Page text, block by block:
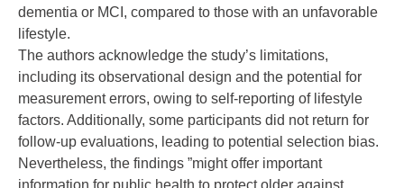
dementia or MCI, compared to those with an unfavorable
lifestyle.
The authors acknowledge the study’s limitations,
including its observational design and the potential for
measurement errors, owing to self-reporting of lifestyle
factors. Additionally, some participants did not return for
follow-up evaluations, leading to potential selection bias.
Nevertheless, the findings ”might offer important
information for public health to protect older against